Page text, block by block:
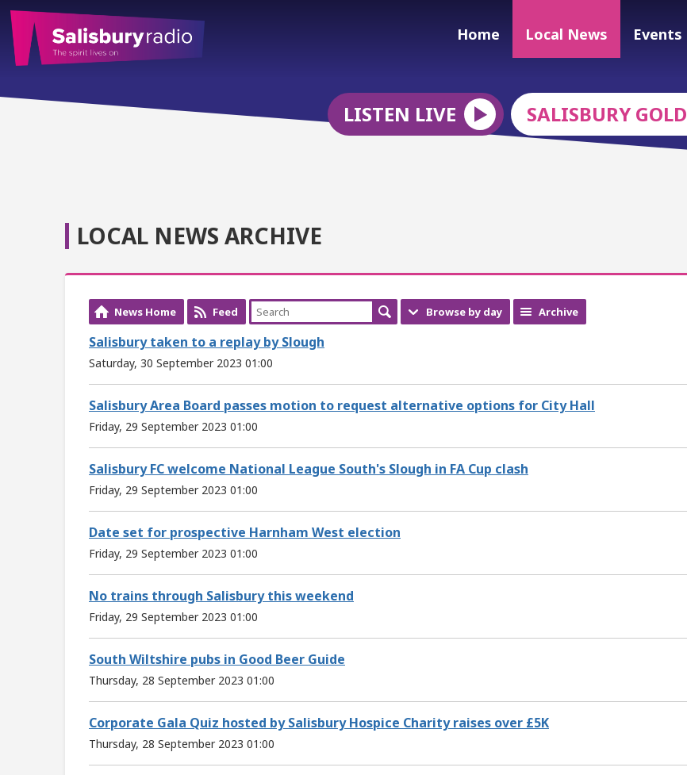
Home Local News Events
LISTEN LIVE SALISBURY GOLD
LOCAL NEWS ARCHIVE
News Home Feed Browse by day Archive
Salisbury taken to a replay by Slough
Saturday, 30 September 2023 01:00
Salisbury Area Board passes motion to request alternative options for City Hall
Friday, 29 September 2023 01:00
Salisbury FC welcome National League South's Slough in FA Cup clash
Friday, 29 September 2023 01:00
Date set for prospective Harnham West election
Friday, 29 September 2023 01:00
No trains through Salisbury this weekend
Friday, 29 September 2023 01:00
South Wiltshire pubs in Good Beer Guide
Thursday, 28 September 2023 01:00
Corporate Gala Quiz hosted by Salisbury Hospice Charity raises over £5K
Thursday, 28 September 2023 01:00